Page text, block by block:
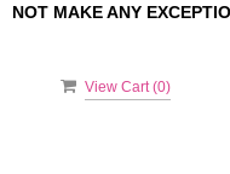
NOT MAKE ANY
View Cart (0)